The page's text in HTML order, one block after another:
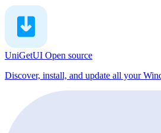
UniGetUI Open source
Discover, install, and update all your